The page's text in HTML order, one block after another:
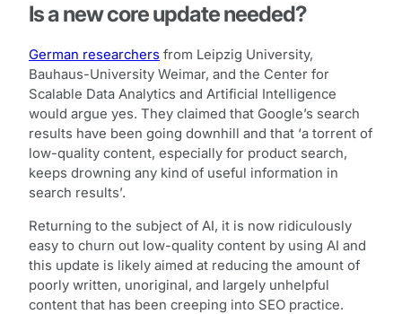
Is a new core update needed?
German researchers from Leipzig University,
Bauhaus-University Weimar, and the Center for
Scalable Data Analytics and Artificial Intelligence
would argue yes. They claimed that Google’s search
results have been going downhill and that ‘a torrent of
low-quality content, especially for product search,
keeps drowning any kind of useful information in
search results’.
Returning to the subject of AI, it is now ridiculously
easy to churn out low-quality content by using AI and
this update is likely aimed at reducing the amount of
poorly written, unoriginal, and largely unhelpful
content that has been creeping into SEO practice.